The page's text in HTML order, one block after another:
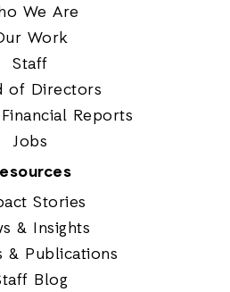
We Are
Work
Staff
of Directors
Reports
Jobs
Stories
& Insights
& Publications
Blog